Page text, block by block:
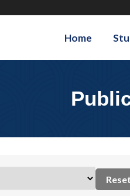
Home
Reset